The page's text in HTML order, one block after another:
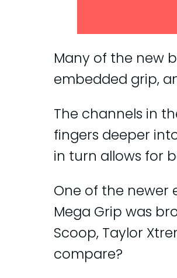
Many of the new
embedded grip,
The channels in
fingers deeper
in turn allows for
One of the newer
Mega Grip was
Scoop, Taylor
compare?